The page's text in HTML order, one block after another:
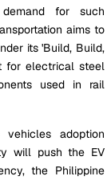
for such
aims to
its 'Build, Build,
for electrical steel
used in rail
vehicles adoption
will push the EV
the Philippine